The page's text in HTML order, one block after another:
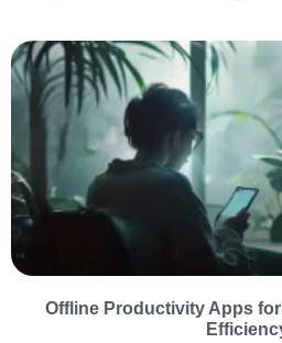
Offline Productivity Apps